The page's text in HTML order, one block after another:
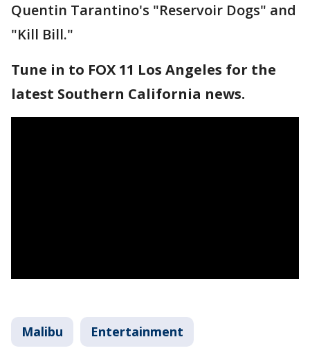
Quentin Tarantino's "Reservoir Dogs" and
"Kill Bill."
Tune in to FOX 11 Los Angeles for the
latest Southern California news.
Malibu Entertainment